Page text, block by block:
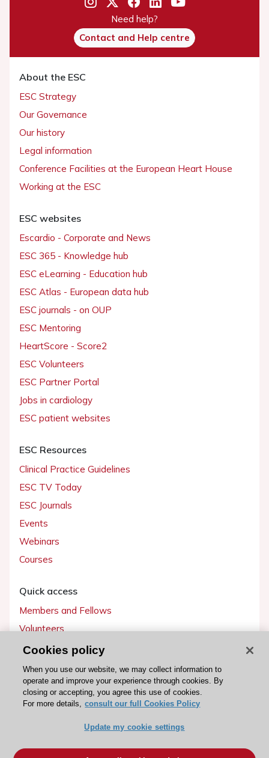
Need help?
Contact and Help centre
About the ESC
ESC Strategy
Our Governance
Our history
Legal information
Conference Facilities at the European Heart House
Working at the ESC
ESC websites
Escardio - Corporate and News
ESC 365 - Knowledge hub
ESC eLearning - Education hub
ESC Atlas - European data hub
ESC journals - on OUP
ESC Mentoring
HeartScore - Score2
ESC Volunteers
ESC Partner Portal
Jobs in cardiology
ESC patient websites
ESC Resources
Clinical Practice Guidelines
ESC TV Today
ESC Journals
Events
Webinars
Courses
Quick access
Members and Fellows
Volunteers
Patients
Partners
Press
Become a member
Cookies policy
When you use our website, we may collect information to
operate and improve your experience through cookies. By
closing or accepting, you agree this use of cookies.
For more details, consult our full Cookies Policy
Update my cookie settings